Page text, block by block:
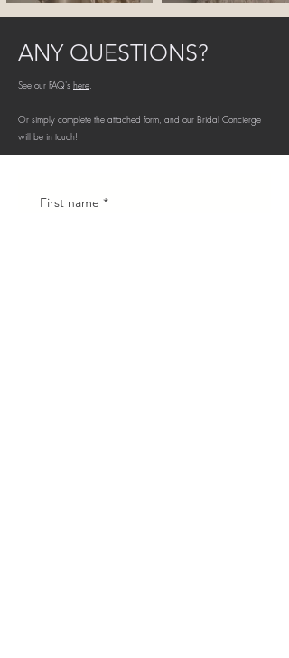
ANY QUESTIONS?
See our FAQ's here
Or simply complete the attached form, and our Bridal Concierge
will be in touch!
First name *